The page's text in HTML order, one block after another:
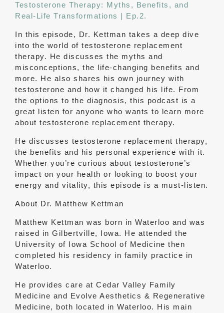
Testosterone Therapy: Myths, Benefits, and
Real-Life Transformations | Ep.2.
In this episode, Dr. Kettman takes a deep dive
into the world of testosterone replacement
therapy. He discusses the myths and
misconceptions, the life-changing benefits and
more. He also shares his own journey with
testosterone and how it changed his life. From
the options to the diagnosis, this podcast is a
great listen for anyone who wants to learn more
about testosterone replacement therapy.
He discusses testosterone replacement therapy,
the benefits and his personal experience with it.
Whether you’re curious about testosterone’s
impact on your health or looking to boost your
energy and vitality, this episode is a must-listen.
About Dr. Matthew Kettman
Matthew Kettman was born in Waterloo and was
raised in Gilbertville, Iowa. He attended the
University of Iowa School of Medicine then
completed his residency in family practice in
Waterloo.
He provides care at Cedar Valley Family
Medicine and Evolve Aesthetics & Regenerative
Medicine, both located in Waterloo. His main